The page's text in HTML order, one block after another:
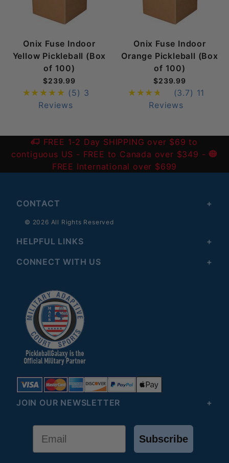
Onix Fuse Indoor
Yellow Pickleball (Box
of 100)
$239.99
(5) 3
Reviews
Onix Fuse Indoor
Orange Pickleball (Box
of 100)
$239.99
(3.7) 11
Reviews
FREE 1-2 Day SHIPPING over $69 to
contiguous US - FREE to Canada over $349 -
FREE International over $699
CONTACT
© 2026 All Rights Reserved
HELPFUL LINKS
CONNECT WITH US
JOIN OUR NEWSLETTER
Subscribe